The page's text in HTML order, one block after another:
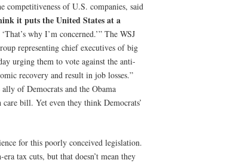
competitiveness of U.S. companies, said
it puts the United States at a
‘That’s why I’m concerned.’” The WSJ
representing chief executives of big
urging them to vote against the anti-
recovery and result in job losses.”
of Democrats and the Obama
bill. Yet even they think Democrats’
for this poorly conceived legislation.
tax cuts, but that doesn’t mean they